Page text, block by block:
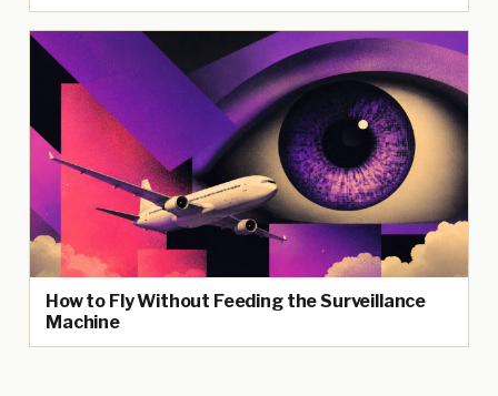
How to Fly Without Feeding the Surveillance
Machine